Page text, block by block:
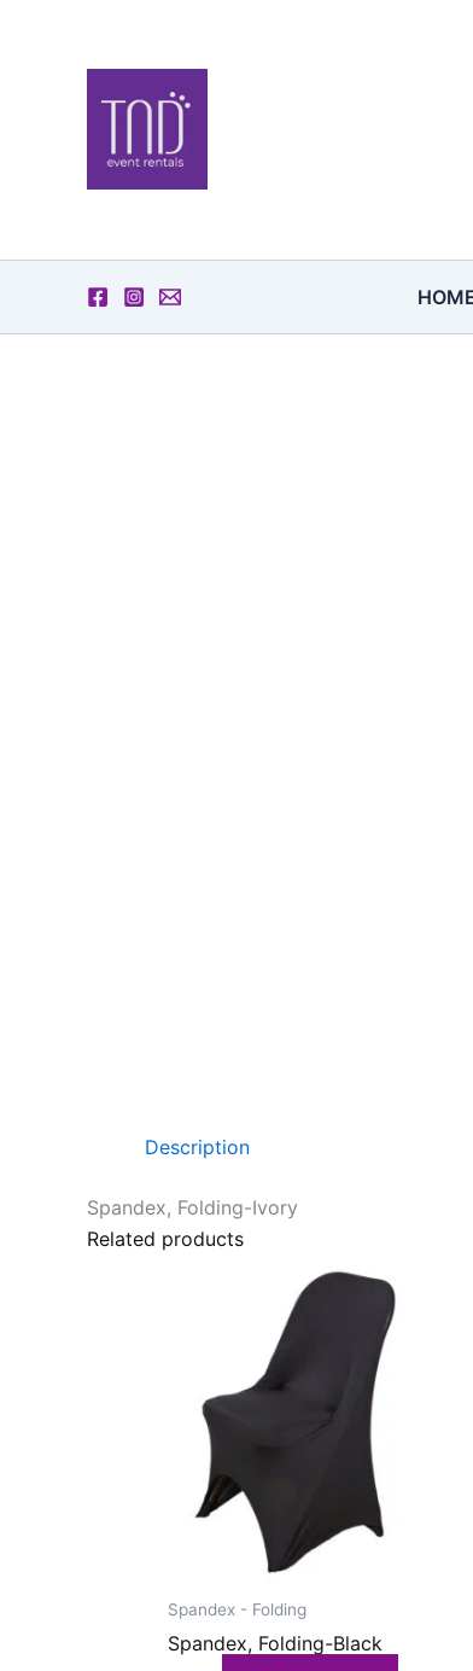
Description
Spandex, Folding-Ivory
Related products
Spandex - Folding
Spandex, Folding-Black